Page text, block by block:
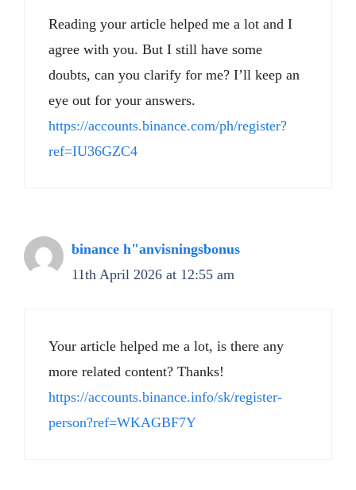
Reading your article helped me a lot and I
agree with you. But I still have some
doubts, can you clarify for me? I’ll keep an
eye out for your answers.
https://accounts.binance.com/ph/register?
ref=IU36GZC4
binance h"anvisningsbonus
11th April 2026 at 12:55 am
Your article helped me a lot, is there any
more related content? Thanks!
https://accounts.binance.info/sk/register-
person?ref=WKAGBF7Y